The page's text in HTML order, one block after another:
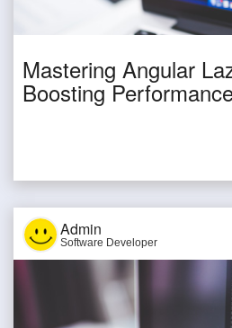
Mastering Angular
Boosting
Admin
Software Developer